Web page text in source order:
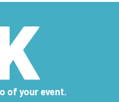
of your event.